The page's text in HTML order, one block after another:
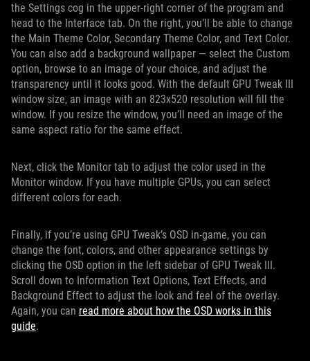
the Settings cog in the upper-right corner of the program and
head to the Interface tab. On the right, you’ll be able to change
the Main Theme Color, Secondary Theme Color, and Text Color.
You can also add a background wallpaper — select the Custom
option, browse to an image of your choice, and adjust the
transparency until it looks good. With the default GPU Tweak III
window size, an image with an 823x520 resolution will fill the
window. If you resize the window, you’ll need an image of the
same aspect ratio for the same effect.
Next, click the Monitor tab to adjust the color used in the
Monitor window. If you have multiple GPUs, you can select
different colors for each.
Finally, if you’re using GPU Tweak’s OSD in-game, you can
change the font, colors, and other appearance settings by
clicking the OSD option in the left sidebar of GPU Tweak III.
Scroll down to Information Text Options, Text Effects, and
Background Effect to adjust the look and feel of the overlay.
Again, you can read more about how the OSD works in this
guide.